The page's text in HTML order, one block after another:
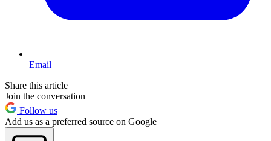
Email
Share this article
Join the conversation
Follow us
Add us as a preferred source on Google